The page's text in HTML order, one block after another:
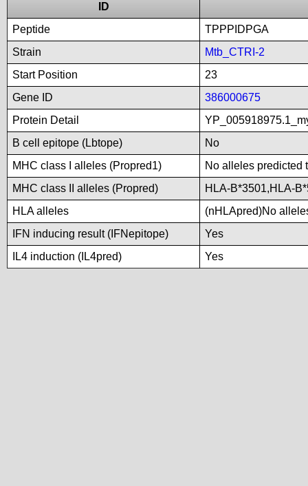
ID
Peptide
TPPPIDPGA
Strain
Mtb_CTRI-2
Start Position
23
Gene ID
386000675
Protein Detail
B cell epitope (Lbtope)
No
MHC class I alleles (Propred1)
No alleles predicted
MHC class II alleles (Propred)
HLA-B*3501,HLA-
HLA alleles
(nHLApred)No
IFN inducing result (IFNepitope)
Yes
IL4 induction (IL4pred)
Yes